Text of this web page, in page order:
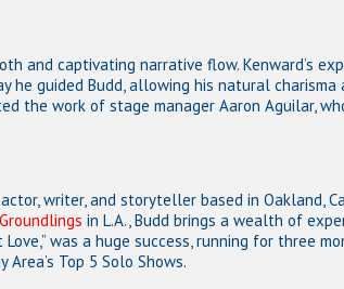
and captivating narrative flow. Kenward’s
he guided Budd, allowing his natural
the work of stage manager Aaron Aguilar,
writer, and storyteller based in Oakland,
in L.A., Budd brings a wealth of
was a huge success, running for three
Top 5 Solo Shows.